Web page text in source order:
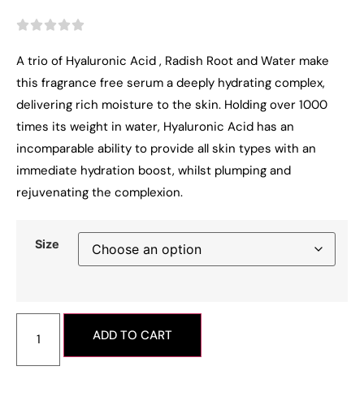

A trio of Hyaluronic Acid , Radish Root and Water make
this fragrance free serum a deeply hydrating complex,
delivering rich moisture to the skin. Holding over 1000
times its weight in water, Hyaluronic Acid has an
incomparable ability to provide all skin types with an
immediate hydration boost, whilst plumping and
rejuvenating the complexion.
Size
ADD TO CART